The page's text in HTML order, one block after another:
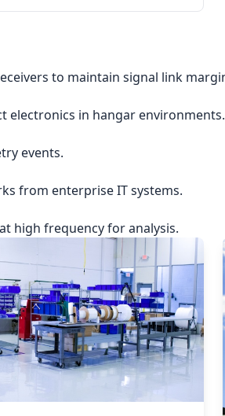
to maintain signal link
electronics in hangar environments.
events.
from enterprise IT systems.
high frequency for analysis.